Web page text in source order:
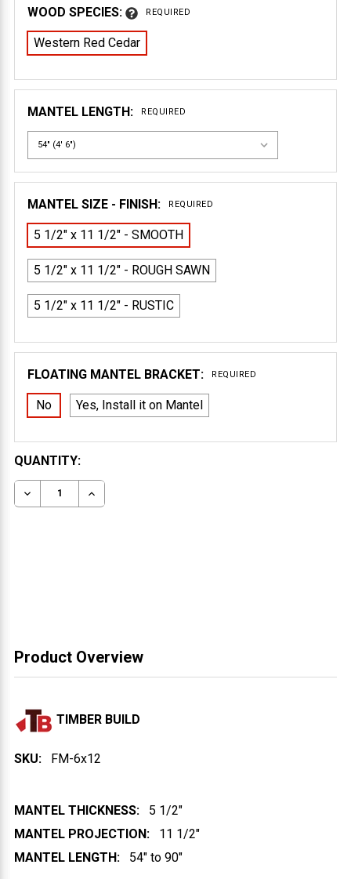
WOOD SPECIES: REQUIRED
Western Red Cedar
MANTEL LENGTH: REQUIRED
MANTEL SIZE - FINISH: REQUIRED
5 1/2" x 11 1/2" - SMOOTH
5 1/2" x 11 1/2" - ROUGH SAWN
5 1/2" x 11 1/2" - RUSTIC
FLOATING MANTEL BRACKET: REQUIRED
No Yes, Install it on Mantel
CURRENT
STOCK:
QUANTITY:
DECREASE QUANTITY OF FLOATING MANTEL 6X12
INCREASE QUANTITY OF FLOATING MANTEL
Product Overview
TIMBER BUILD
SKU: FM-6x12
MANTEL THICKNESS:
5 1/2"
MANTEL PROJECTION:
11 1/2"
MANTEL LENGTH:
54" to 90"